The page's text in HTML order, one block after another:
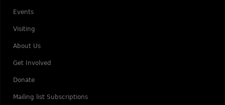
Events
Visiting
About Us
Get Involved
Donate
Mailing list Subscriptions